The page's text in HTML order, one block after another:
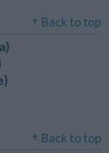
Back to top
Back to top